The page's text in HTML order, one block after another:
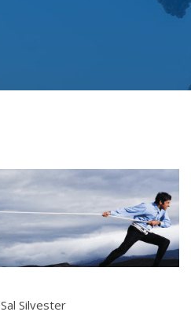
Sal Silvester